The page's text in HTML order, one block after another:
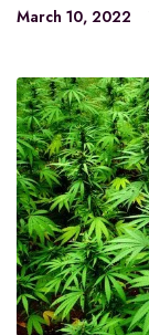
March 10, 2022